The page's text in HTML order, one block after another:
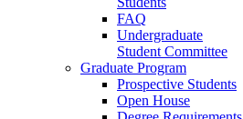
FAQ
Undergraduate
Student Committee
Graduate Program
Prospective Students
Open House